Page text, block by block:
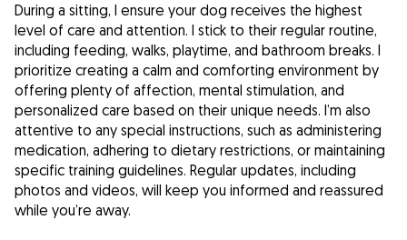
During a sitting, I ensure your dog receives the highest
level of care and attention. I stick to their regular routine,
including feeding, walks, playtime, and bathroom breaks. I
prioritize creating a calm and comforting environment by
offering plenty of affection, mental stimulation, and
personalized care based on their unique needs. I’m also
attentive to any special instructions, such as administering
medication, adhering to dietary restrictions, or maintaining
specific training guidelines. Regular updates, including
photos and videos, will keep you informed and reassured
while you’re away.